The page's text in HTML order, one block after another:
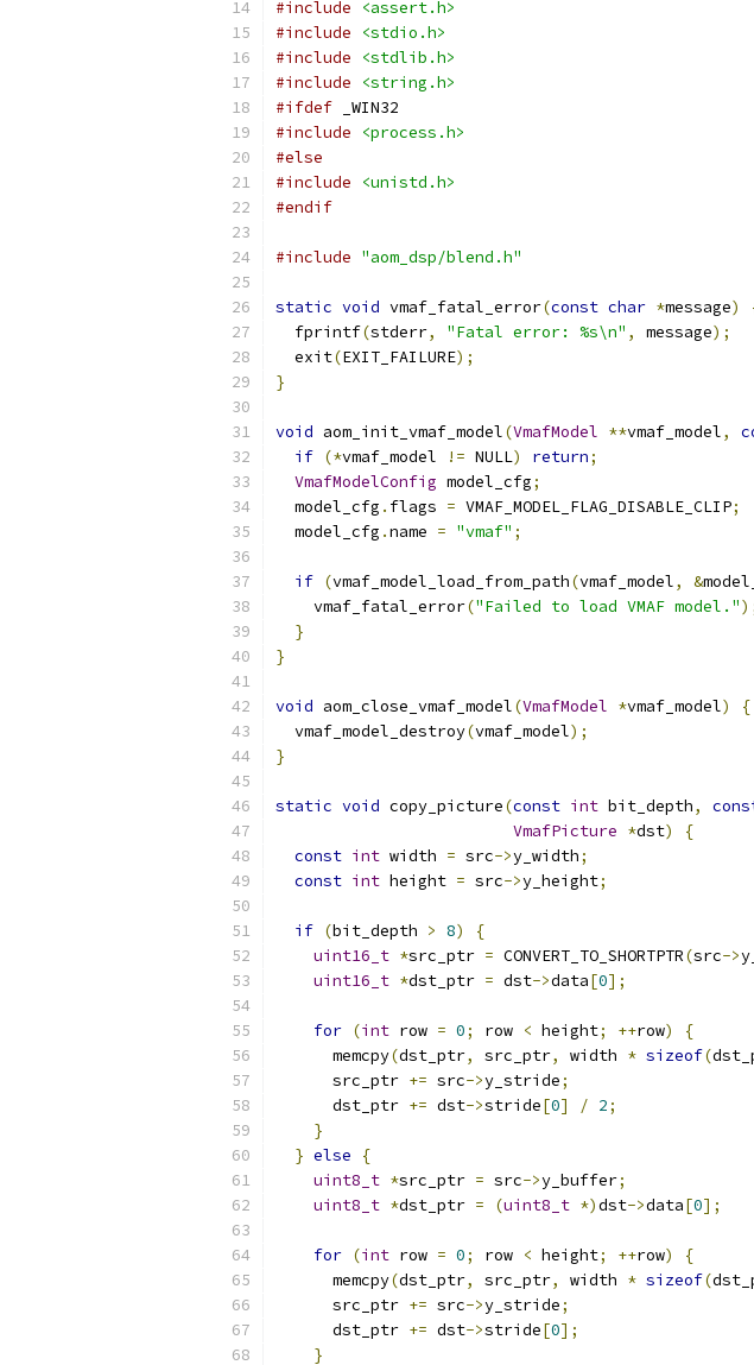
#include
<assert.h>
#include
<stdio.h>
#include
<stdlib.h>
#include
<string.h>
#ifdef _WIN32
#include
<process.h>
#else
#include
<unistd.h>
#endif
#include "aom_dsp/blend.h"
static void vmaf_fatal_error(const char *message)
  fprintf
(stderr, "Fatal error: %s\n" , message);
  exit
(EXIT_FAILURE);
}
void aom_init_vmaf_model(VmafModel **vmaf_model,
if (*vmaf_model != NULL) return;
VmafModelConfig model_cfg;
  model_cfg
. flags = VMAF_MODEL_FLAG_DISABLE_CLIP;
  model_cfg
.name = "vmaf" ;
if (vmaf_model_load_from_path(vmaf_model, &
    vmaf_fatal_error
("Failed to load VMAF model."
}
}
void aom_close_vmaf_model(VmafModel *vmaf_model)
{
  vmaf_model_destroy
(vmaf_model);
}
static void copy_picture(const int bit_depth,
VmafPicture *dst)
{
const int width = src->y_width;
const int height = src->y_height;
if (bit_depth > 8)
{
uint16_t *src_ptr = CONVERT_TO_SHORTPTR(src->
uint16_t *dst_ptr = dst->data[0];
for (int row = 0; row < height; ++row)
{
      memcpy
(dst_ptr, src_ptr, width * sizeof(
      src_ptr
+= src->y_stride;
      dst_ptr
+= dst->stride[0] / 2;
}
} else
{
uint8_t *src_ptr = src->y_buffer;
uint8_t *dst_ptr = (uint8_t *)dst->data[0];
for (int row = 0; row < height; ++row)
{
      memcpy
(dst_ptr, src_ptr, width * sizeof(
      src_ptr
+= src->y_stride;
      dst_ptr
+= dst->stride[0];
}